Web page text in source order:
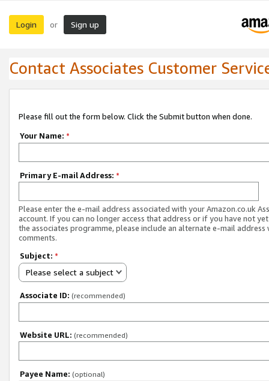
Login or Sign up
Contact Associates Customer
Please fill out the form below. Click the Submit button when done.
Your Name: *
Primary E-mail Address: *
Please enter the e-mail address associated with your Amazon.co.uk
account. If you can no longer access that address or if you have not
the associates programme, please include an alternate e-mail address
comments.
Subject: *
Please select a subject
Associate ID: (recommended)
Website URL: (recommended)
Payee Name: (optional)